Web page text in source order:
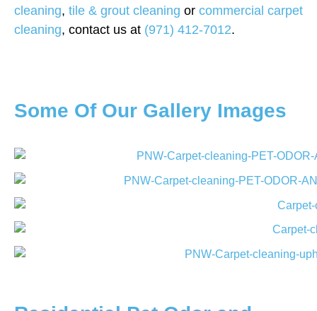
cleaning, tile & grout cleaning or commercial carpet
cleaning, contact us at (971) 412-7012.
Some Of Our Gallery Images